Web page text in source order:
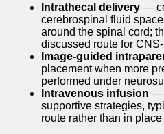
Intrathecal delivery —
cerebrospinal fluid
around the spinal cord;
discussed route for
Image-guided
placement when more
performed under
Intravenous infusion —
supportive strategies,
route rather than in place